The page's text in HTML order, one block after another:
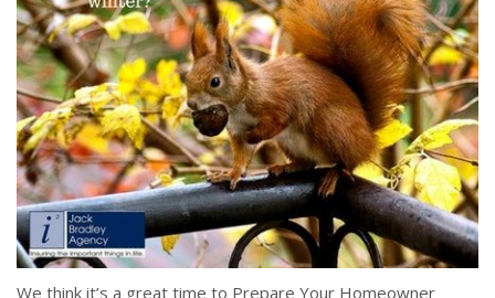
We think it’s a great time to Prepare Your Homeowner